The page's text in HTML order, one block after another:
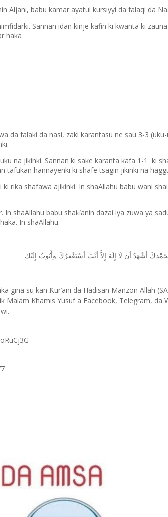
Aljani, babu kamar ayatul kursiyyi da falaqi da
Sannan idan kinje kafin ki kwanta ki
haka
da falaki da nasi, zaki karantasu ne sau 3-3
na jikinki. Sannan ki sake karanta kafa 1-1 ki
tafukan hannayenki ki shafe tsagin jikinki na
rika shafawa ajikinki. In shaAllahu babu wani shai
In shaAllahu babu shaiɗanin dazai iya zuwa ya
In shaAllahu.
ﺃﺷْﻬَﺪُ ﺃﻥ ﻟَﺎ ﺇِﻟَﻪَ ﺇِﻻَّ ﺃﻧْﺖَ ﺃﺳْﺘَﻐْﻔِﺮُﻙَ ﻭﺃَﺗُﻮﺏُ ﺇِﻟَﻴْﻚ
gina su kan Ƙur’ani da Hadisan Manzon Allah
Malam Khamis Yusuf a Facebook, Telegram, da